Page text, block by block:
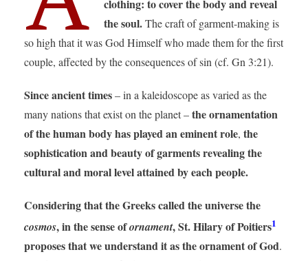
clothing: to cover the body and reveal
the soul.The craft of garment-making is
so high that it was God Himself who made them for the first
couple, affected by the consequences of sin (cf. Gn 3:21).
Since ancient times– in a kaleidoscope as varied as the
many nations that exist on the planet –the ornamentation
of the human body has played an eminent role, the
sophistication and beauty of garments revealing the
cultural and moral level attained by each people.
Considering that the Greeks called the universe the
cosmos, in the sense ofornament, St. Hilary of Poitiers1
proposes that we understand it as the ornament of God.